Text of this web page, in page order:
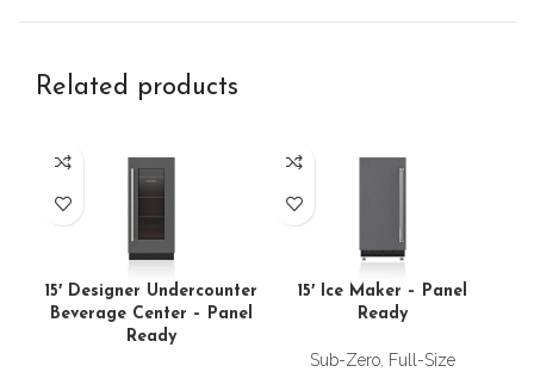
Related products
15′ Designer Undercounter
Beverage Center – Panel
Ready
15′ Ice Maker – Panel
Ready
Sub-Zero Full-Size